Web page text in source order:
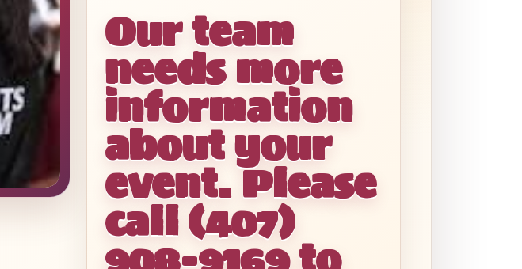
Our team
needs more
information
about your
event. Please
call (407)